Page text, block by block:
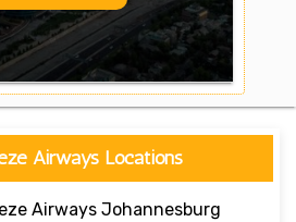
Airways Locations
Airways Johannesburg